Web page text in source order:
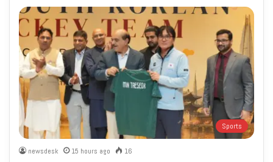
Sports
newsdesk 15 hours ago 16